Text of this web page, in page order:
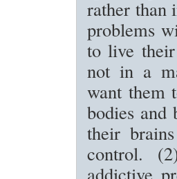
rather than
problems
to live
not in a
want them
bodies and
their
control.
addictive